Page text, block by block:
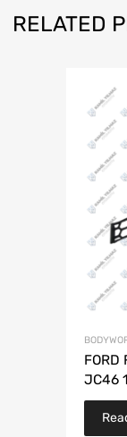
RELATED
FORD
JC46